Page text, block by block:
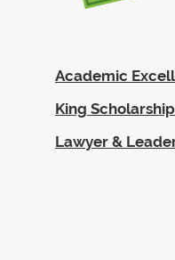
Academic
King Scholarship
Lawyer &